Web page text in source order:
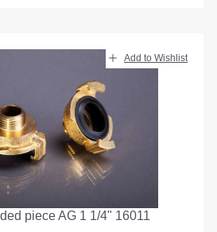
Add to Wishlist
piece AG 1 1/4" 16011